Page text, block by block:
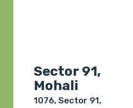
Sector 91,
Mohali
1076, Sector 91,